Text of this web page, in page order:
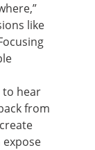
like
hear
from